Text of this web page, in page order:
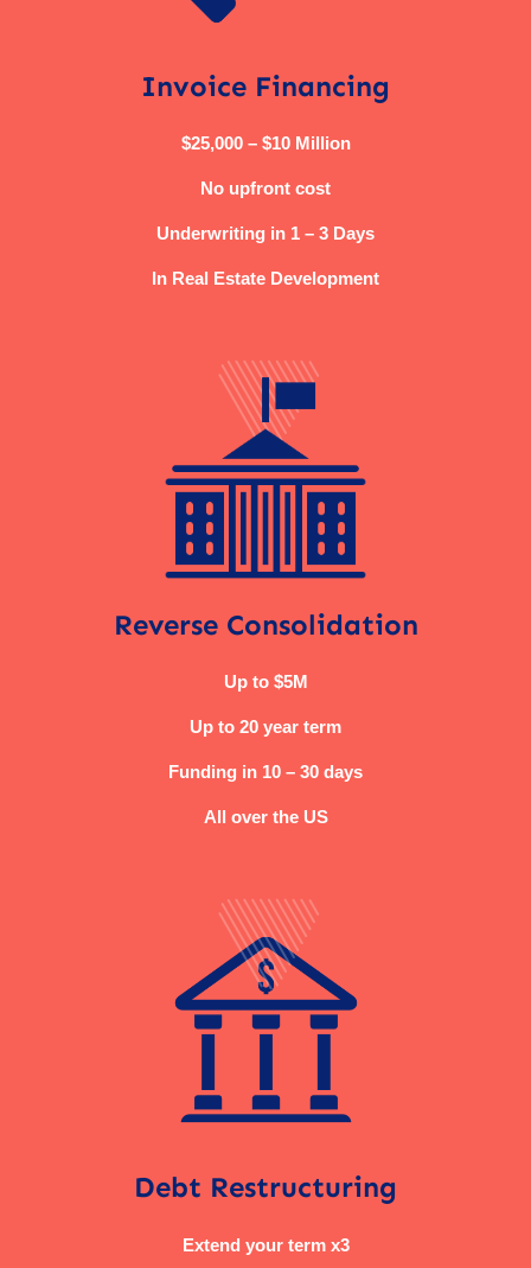
Invoice Financing
$25,000 – $10 Million
No upfront cost
Underwriting in 1 – 3 Days
In Real Estate Development
Reverse Consolidation
Up to $5M
Up to 20 year term
Funding in 10 – 30 days
All over the US
Debt Restructuring
Extend your term x3